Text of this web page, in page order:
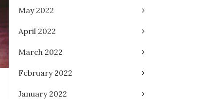
May 2022
April 2022
March 2022
February 2022
January 2022